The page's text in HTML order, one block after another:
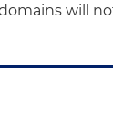
will